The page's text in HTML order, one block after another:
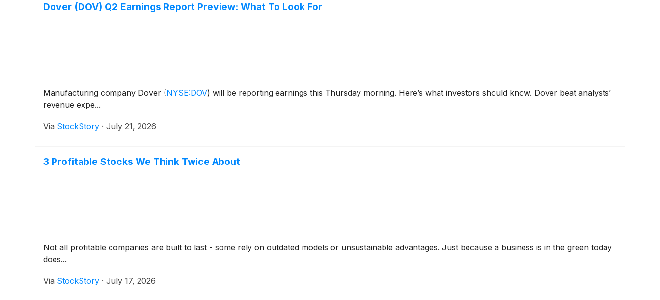
Dover (DOV) Q2 Earnings Report Preview: What To Look For
Manufacturing company Dover (NYSE:DOV) will be reporting earnings this Thursday morning. Here’s what investors should know. Dover beat analysts’
revenue expe...
Via StockStory · July 21, 2026
3 Profitable Stocks We Think Twice About
Not all profitable companies are built to last - some rely on outdated models or unsustainable advantages. Just because a business is in the green today
does...
Via StockStory · July 17, 2026